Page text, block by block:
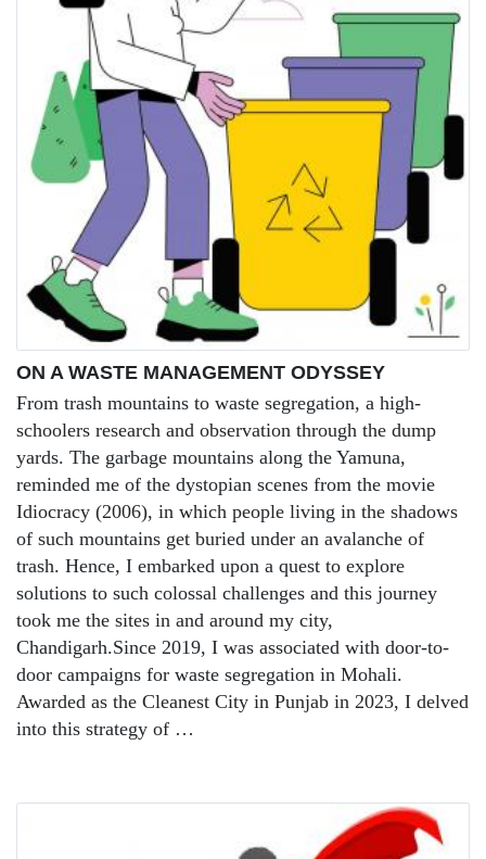
ON A WASTE MANAGEMENT ODYSSEY
From trash mountains to waste segregation, a high-
schoolers research and observation through the dump
yards. The garbage mountains along the Yamuna,
reminded me of the dystopian scenes from the movie
Idiocracy (2006), in which people living in the shadows
of such mountains get buried under an avalanche of
trash. Hence, I embarked upon a quest to explore
solutions to such colossal challenges and this journey
took me the sites in and around my city,
Chandigarh.Since 2019, I was associated with door-to-
door campaigns for waste segregation in Mohali.
Awarded as the Cleanest City in Punjab in 2023, I delved
into this strategy of …